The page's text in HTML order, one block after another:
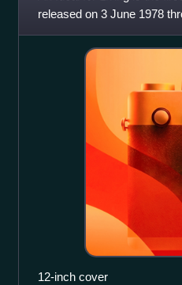
released on 3 June 1978
changed their name from
12-inch cover